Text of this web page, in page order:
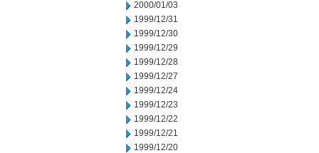
2000/01/03
1999/12/31
1999/12/30
1999/12/29
1999/12/28
1999/12/27
1999/12/24
1999/12/23
1999/12/22
1999/12/21
1999/12/20